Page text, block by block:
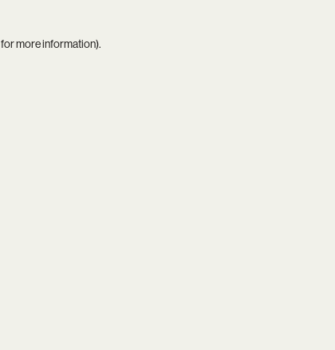
for more information).